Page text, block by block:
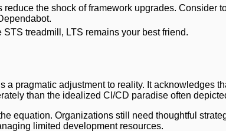
the shock of framework upgrades. Consider
STS treadmill, LTS remains your best friend.
a pragmatic adjustment to reality. It acknowledges
than the idealized CI/CD paradise often
equation. Organizations still need thoughtful
limited development resources.